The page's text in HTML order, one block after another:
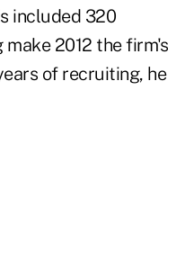
included 320
2012 the firm's
of recruiting, he